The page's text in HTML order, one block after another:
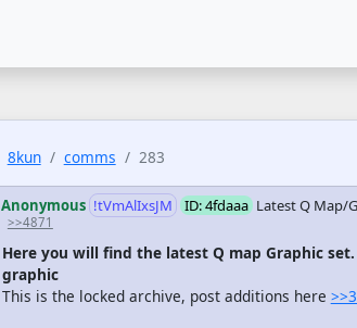
8kun comms 283
Anonymous !tVmAlIxsJM ID: 4fdaaa Latest Q Map/
>>4871
Here you will find the latest Q map Graphic
graphic
This is the locked archive, post additions here